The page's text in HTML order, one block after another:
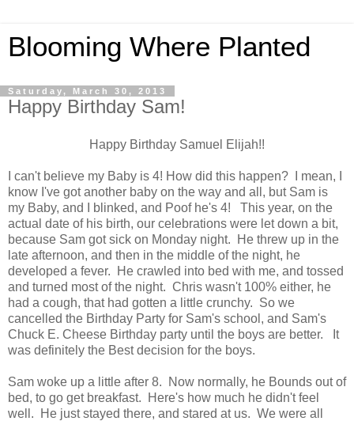
Blooming Where Planted
Saturday, March 30, 2013
Happy Birthday Sam!
Happy Birthday Samuel Elijah!!
I can't believe my Baby is 4! How did this happen? I mean, I
know I've got another baby on the way and all, but Sam is
my Baby, and I blinked, and Poof he's 4! This year, on the
actual date of his birth, our celebrations were let down a bit,
because Sam got sick on Monday night. He threw up in the
late afternoon, and then in the middle of the night, he
developed a fever. He crawled into bed with me, and tossed
and turned most of the night. Chris wasn't 100% either, he
had a cough, that had gotten a little crunchy. So we
cancelled the Birthday Party for Sam's school, and Sam's
Chuck E. Cheese Birthday party until the boys are better. It
was definitely the Best decision for the boys.
Sam woke up a little after 8. Now normally, he Bounds out of
bed, to go get breakfast. Here's how much he didn't feel
well. He just stayed there, and stared at us. We were all